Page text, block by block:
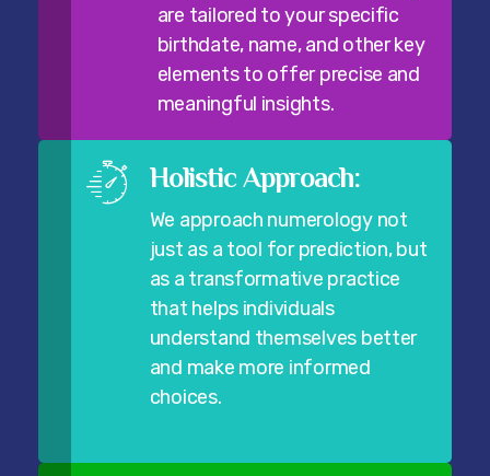
are tailored to your specific
birthdate, name, and other key
elements to offer precise and
meaningful insights.
Holistic Approach:
We approach numerology not
just as a tool for prediction, but
as a transformative practice
that helps individuals
understand themselves better
and make more informed
choices.